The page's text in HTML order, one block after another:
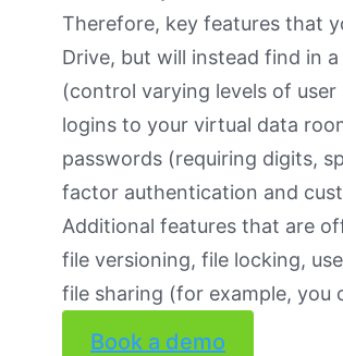
Therefore, key features that
Drive, but will instead find in
(control varying levels of
logins to your virtual data
passwords (requiring digits,
factor authentication and
Additional features that are
file versioning, file locking,
file sharing (for example, you
Book a demo